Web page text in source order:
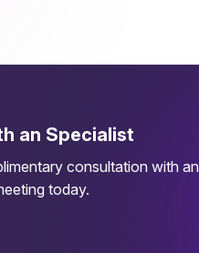
an Specialist
consultation with
today.